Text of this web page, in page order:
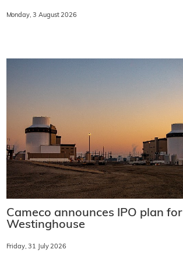
Monday, 3 August 2026
Cameco announces IPO plan for
Westinghouse
Friday, 31 July 2026